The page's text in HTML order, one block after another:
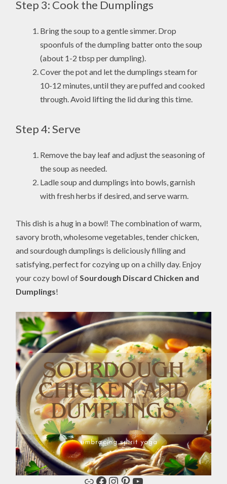
Step 3: Cook the Dumplings
Bring the soup to a gentle simmer. Drop
spoonfuls of the dumpling batter onto the soup
(about 1-2 tbsp per dumpling).
Cover the pot and let the dumplings steam for
10-12 minutes, until they are puffed and cooked
through. Avoid lifting the lid during this time.
Step 4: Serve
Remove the bay leaf and adjust the seasoning of
the soup as needed.
Ladle soup and dumplings into bowls, garnish
with fresh herbs if desired, and serve warm.
This dish is a hug in a bowl! The combination of warm,
savory broth, wholesome vegetables, tender chicken,
and sourdough dumplings is deliciously filling and
satisfying, perfect for cozying up on a chilly day. Enjoy
your cozy bowl ofSourdough Discard Chicken and
Dumplings!
LinkFacebook
Instagram
Pinterest
YouTube